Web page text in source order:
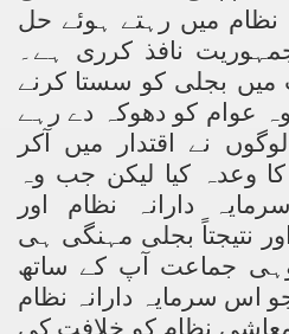
نظام میں رہتے ہوئے حل
نافذ کرری ہے۔
میں بجلی کو سستا کرنے
عوام کو دھوکہ دے رہے
نے اقتدار میں آکر
وعدہ کیا لیکن جب وہ
دارانہ نظام اور
نتیجتاً بجلی مہنگی ہی
جماعت آپ کے ساتھ
سرمایہ دارانہ نظام
معاشی نظام کو خلافت کی